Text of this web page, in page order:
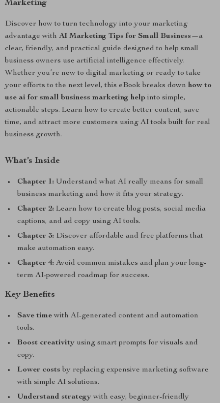
Marketing
Discover how to turn technology into your marketing
advantage with AI Marketing Tips for Small Business—a
clear, friendly, and practical guide designed to help small
business owners use artificial intelligence effectively.
Whether you’re new to digital marketing or ready to take
your efforts to the next level, this eBook breaks down how to
use ai for small business marketing help into simple,
actionable steps. Learn how to create better content, save
time, and attract more customers using AI tools built for real
business growth.
What’s Inside
Chapter 1: Understand what AI really means for small
business marketing and how it fits your strategy.
Chapter 2: Learn how to create blog posts, social media
captions, and ad copy using AI tools.
Chapter 3: Discover affordable and free platforms that
make automation easy.
Chapter 4: Avoid common mistakes and plan your long-
term AI-powered roadmap for success.
Key Benefits
Save timewith AI-generated content and automation
tools.
Boost creativity using smart prompts for visuals and
copy.
Lower costs by replacing expensive marketing software
with simple AI solutions.
Understand strategywith easy, beginner-friendly